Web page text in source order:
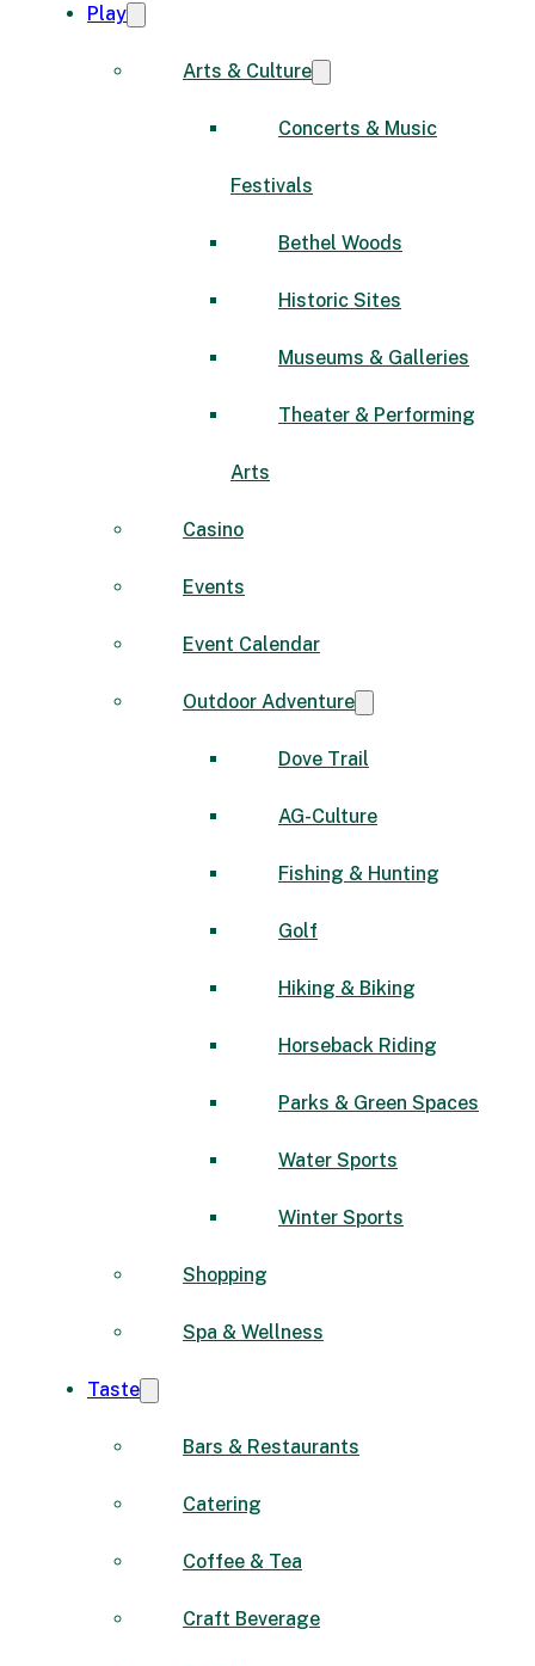
Play
Arts & Culture
Concerts & Music
Festivals
Bethel Woods
Historic Sites
Museums & Galleries
Theater & Performing
Arts
Casino
Events
Event Calendar
Outdoor Adventure
Dove Trail
AG-Culture
Fishing & Hunting
Golf
Hiking & Biking
Horseback Riding
Parks & Green Spaces
Water Sports
Winter Sports
Shopping
Spa & Wellness
Taste
Bars & Restaurants
Catering
Coffee & Tea
Craft Beverage